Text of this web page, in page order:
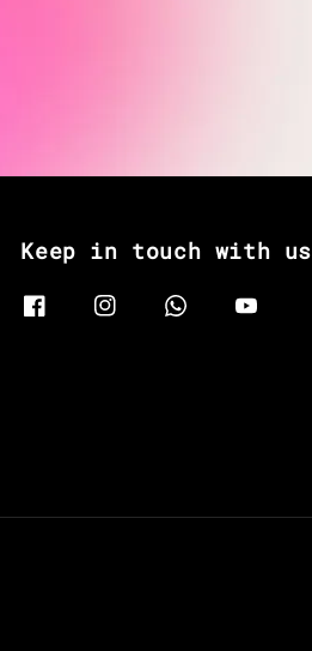
Keep in touch with us